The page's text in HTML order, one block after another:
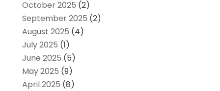
October 2025 (2)
September 2025 (2)
August 2025 (4)
July 2025 (1)
June 2025 (5)
May 2025 (9)
April 2025 (8)